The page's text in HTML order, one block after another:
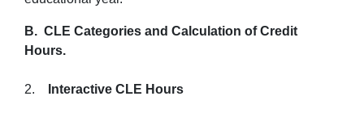
B. CLE Categories and Calculation of Credit
Hours.
2. Interactive CLE Hours